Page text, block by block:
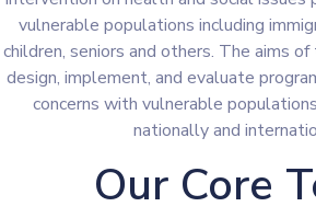
vulnerable populations including
children, seniors and others. The aims
design, implement, and evaluate
concerns with vulnerable
nationally and
Our Core